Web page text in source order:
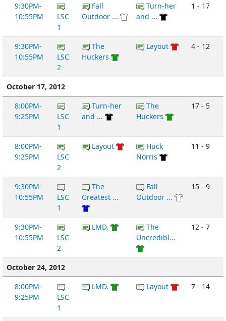
9:30PM-
10:55PM
LSC
1
Fall
Outdoor ...
Turn-her
and ...
1 - 17
9:30PM-
10:55PM
LSC
2
The
Huckers
Layout 4 - 12
October 17, 2012
8:00PM-
9:25PM
LSC
1
Turn-her
and ...
The
Huckers
17 - 5
8:00PM-
9:25PM
LSC
2
Layout
Huck
Norris
11 - 9
9:30PM-
10:55PM
LSC
1
The
Greatest ...
Fall
Outdoor ...
15 - 9
9:30PM-
10:55PM
LSC
2
LMD.
The
Uncredibl...
12 - 7
October 24, 2012
8:00PM-
9:25PM
LSC
1
LMD. Layout 7 - 14